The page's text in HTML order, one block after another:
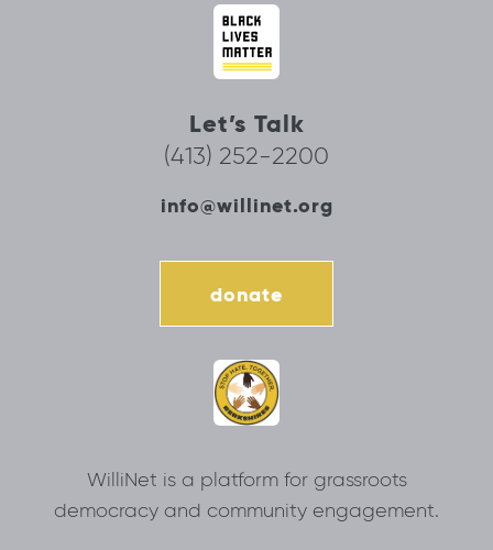
Let’s Talk
(413) 252-2200
info@willinet.org
donate
WilliNet is a platform for grassroots
democracy and community engagement.